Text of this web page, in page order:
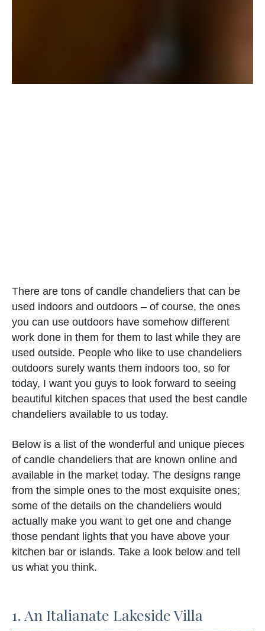
There are tons of candle chandeliers that can be
used indoors and outdoors – of course, the ones
you can use outdoors have somehow different
work done in them for them to last while they are
used outside. People who like to use chandeliers
outdoors surely wants them indoors too, so for
today, I want you guys to look forward to seeing
beautiful kitchen spaces that used the best candle
chandeliers available to us today.
Below is a list of the wonderful and unique pieces
of candle chandeliers that are known online and
available in the market today. The designs range
from the simple ones to the most exquisite ones;
some of the details on the chandeliers would
actually make you want to get one and change
those pendant lights that you have above your
kitchen bar or islands. Take a look below and tell
us what you think.
1. An Italianate Lakeside Villa